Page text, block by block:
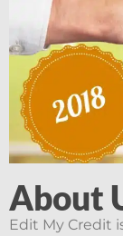
About
Edit My Credit